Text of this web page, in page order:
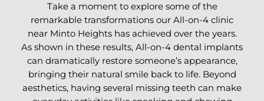
Take a moment to explore some of the
remarkable transformations our All-on-4 clinic
near Minto Heights has achieved over the years.
As shown in these results, All-on-4 dental implants
can dramatically restore someone’s appearance,
bringing their natural smile back to life. Beyond
aesthetics, having several missing teeth can make